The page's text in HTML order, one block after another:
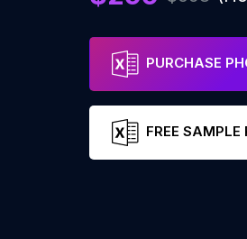
PURCHASE
FREE SAMPLE